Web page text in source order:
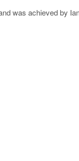
was achieved by